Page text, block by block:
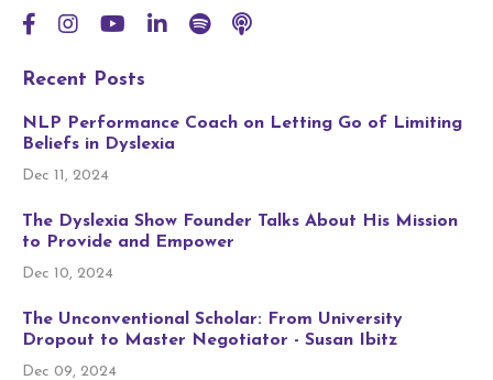
Recent Posts
NLP Performance Coach on Letting Go of Limiting
Beliefs in Dyslexia
Dec 11, 2024
The Dyslexia Show Founder Talks About His Mission
to Provide and Empower
Dec 10, 2024
The Unconventional Scholar: From University
Dropout to Master Negotiator - Susan Ibitz
Dec 09, 2024